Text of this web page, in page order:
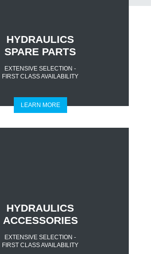
HYDRAULICS
SPARE PARTS
EXTENSIVE SELECTION -
FIRST CLASS AVAILABILITY
LEARN MORE
HYDRAULICS
ACCESSORIES
EXTENSIVE SELECTION -
FIRST CLASS AVAILABILITY